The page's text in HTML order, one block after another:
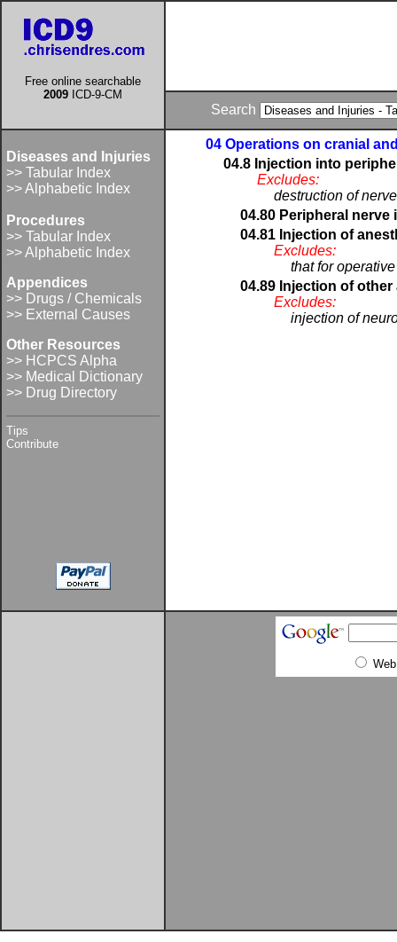
Free online searchable
2009 ICD-9-CM
Search
Diseases and Injuries
>> Tabular Index
>> Alphabetic Index
Procedures
>> Tabular Index
>> Alphabetic Index
Appendices
>> Drugs / Chemicals
>> External Causes
Other Resources
>> HCPCS Alpha
>> Medical Dictionary
>> Drug Directory
Tips
Contribute
04 Operations on cranial
04.8 Injection into
Excludes:
destruction of
04.80 Peripheral
04.81 Injection of
Excludes:
that for
04.89 Injection of
Excludes:
injection of
Web